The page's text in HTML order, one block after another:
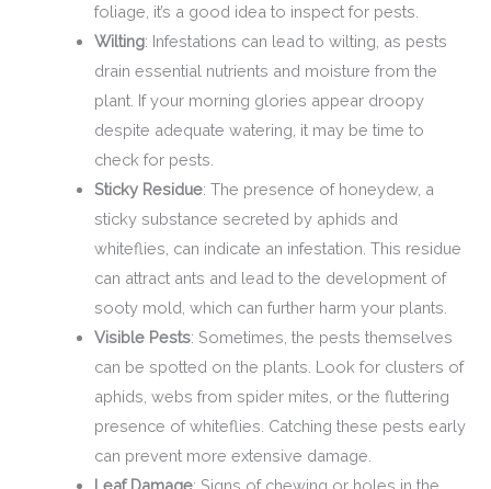
foliage, it’s a good idea to inspect for pests.
Wilting: Infestations can lead to wilting, as pests
drain essential nutrients and moisture from the
plant. If your morning glories appear droopy
despite adequate watering, it may be time to
check for pests.
Sticky Residue: The presence of honeydew, a
sticky substance secreted by aphids and
whiteflies, can indicate an infestation. This residue
can attract ants and lead to the development of
sooty mold, which can further harm your plants.
Visible Pests: Sometimes, the pests themselves
can be spotted on the plants. Look for clusters of
aphids, webs from spider mites, or the fluttering
presence of whiteflies. Catching these pests early
can prevent more extensive damage.
Leaf Damage: Signs of chewing or holes in the